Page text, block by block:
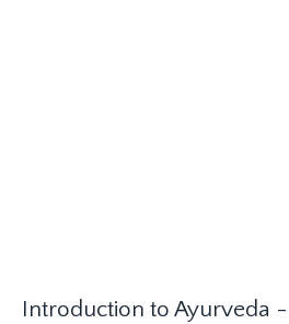
Introduction to Ayurveda